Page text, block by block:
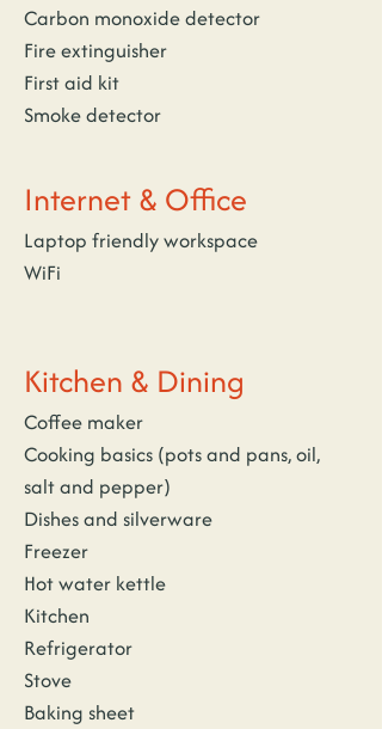
Carbon monoxide detector
Fire extinguisher
First aid kit
Smoke detector
Internet & Office
Laptop friendly workspace
WiFi
Kitchen & Dining
Coffee maker
Cooking basics (pots and pans, oil,
salt and pepper)
Dishes and silverware
Freezer
Hot water kettle
Kitchen
Refrigerator
Stove
Baking sheet